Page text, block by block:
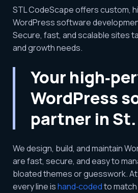
STL CodeScape offers custom,
WordPress software
Secure, fast, and scalable sites
and growth needs.
Your
WordPress
partner in
We design, build, and maintain
are fast, secure, and easy to
bloated themes or guesswork.
every line ishand‑codedto